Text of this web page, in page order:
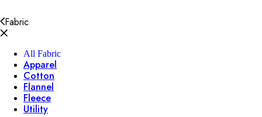
Fabric
All Fabric
Apparel
Cotton
Flannel
Fleece
Utility